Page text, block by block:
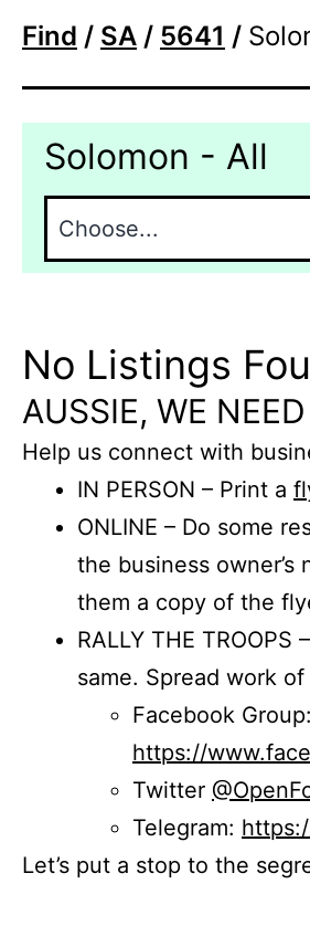
Find / SA / 5641 /
Solomon - All
No Listings
AUSSIE, WE
Help us connect with
IN PERSON – Print a
ONLINE – Do some
the business owner’s
them a copy of the
RALLY THE
same. Spread work
Facebook Group:
https://
Twitter
Telegram:
Let’s put a stop to the